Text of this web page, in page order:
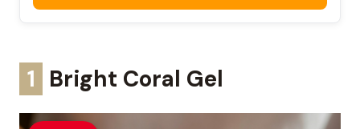
1 Bright Coral Gel